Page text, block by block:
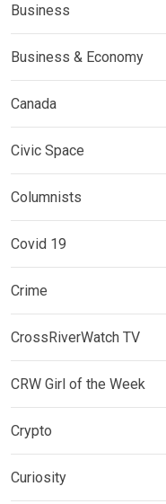
Business
Business & Economy
Canada
Civic Space
Columnists
Covid 19
Crime
CrossRiverWatch TV
CRW Girl of the Week
Crypto
Curiosity